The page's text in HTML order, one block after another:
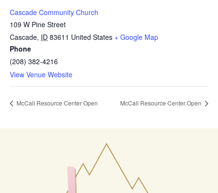
Cascade Community Church
109 W Pine Street
Cascade, ID 83611 United States + Google Map
Phone
(208) 382-4216
View Venue Website
McCall Resource Center Open McCall Resource Center Open